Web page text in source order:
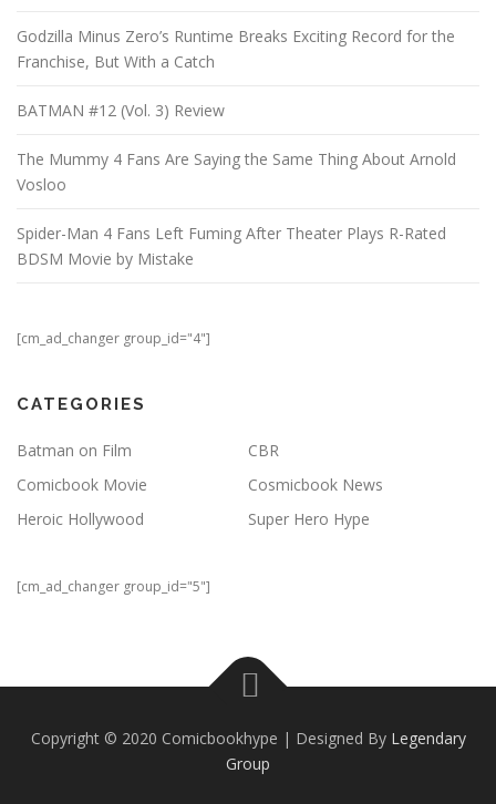
Godzilla Minus Zero’s Runtime Breaks Exciting Record for the
Franchise, But With a Catch
BATMAN #12 (Vol. 3) Review
The Mummy 4 Fans Are Saying the Same Thing About Arnold
Vosloo
Spider-Man 4 Fans Left Fuming After Theater Plays R-Rated
BDSM Movie by Mistake
[cm_ad_changer group_id="4"]
CATEGORIES
Batman on Film
CBR
Comicbook Movie
Cosmicbook News
Heroic Hollywood
Super Hero Hype
[cm_ad_changer group_id="5"]
Copyright © 2020 Comicbookhype | Designed By Legendary
Group